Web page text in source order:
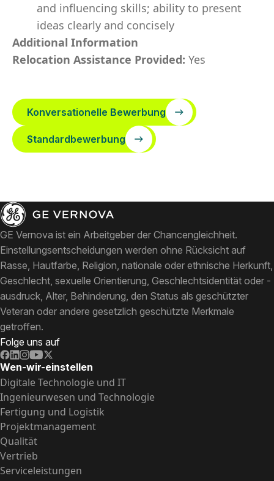
and influencing skills; ability to present
ideas clearly and concisely
Additional Information
Relocation Assistance Provided: Yes
Konversationelle Bewerbung
Standardbewerbung
GE Vernova ist ein Arbeitgeber der Chancengleichheit.
Einstellungsentscheidungen werden ohne Rücksicht auf
Rasse, Hautfarbe, Religion, nationale oder ethnische Herkunft,
Geschlecht, sexuelle Orientierung, Geschlechtsidentität oder -
ausdruck, Alter, Behinderung, den Status als geschützter
Veteran oder andere gesetzlich geschützte Merkmale
getroffen.
Folge uns auf
Wen-wir-einstellen
Digitale Technologie und IT
Ingenieurwesen und Technologie
Fertigung und Logistik
Projektmanagement
Qualität
Vertrieb
Serviceleistungen